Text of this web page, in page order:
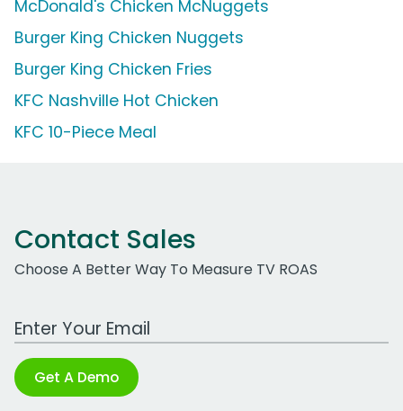
McDonald's Chicken McNuggets
Burger King Chicken Nuggets
Burger King Chicken Fries
KFC Nashville Hot Chicken
KFC 10-Piece Meal
Contact Sales
Choose A Better Way To Measure TV ROAS
Work Email Address
Get A Demo